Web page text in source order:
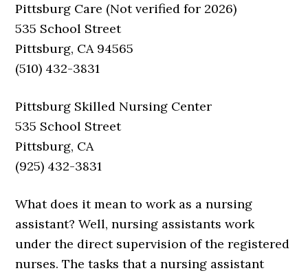
Pittsburg Care (Not verified for 2026)
535 School Street
Pittsburg, CA 94565
(510) 432-3831
Pittsburg Skilled Nursing Center
535 School Street
Pittsburg, CA
(925) 432-3831
What does it mean to work as a nursing
assistant? Well, nursing assistants work
under the direct supervision of the registered
nurses. The tasks that a nursing assistant